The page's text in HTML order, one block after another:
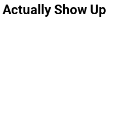
Show Up